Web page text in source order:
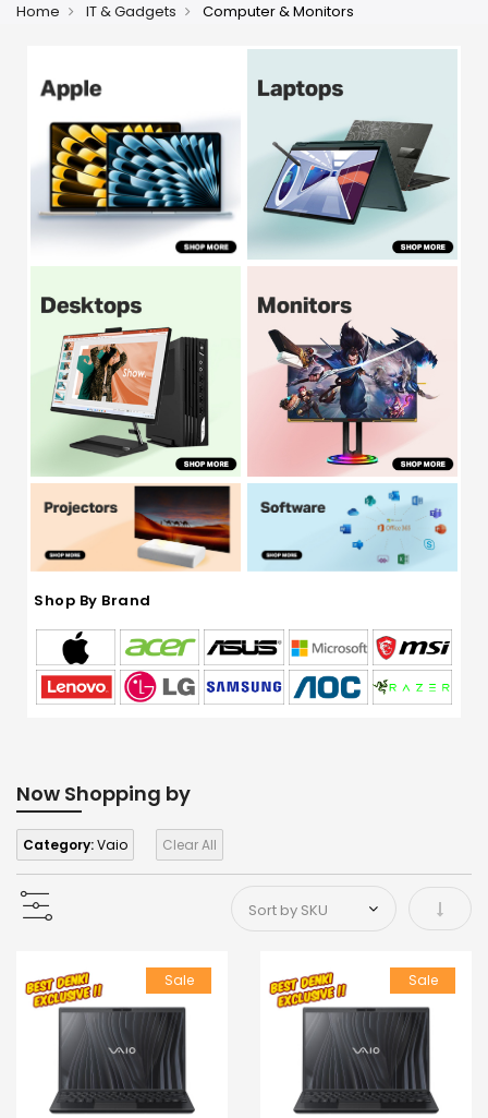
Home IT & Gadgets Computer & Monitors
Shop By Brand
Now Shopping by
Category:Vaio Clear All
Set
Sale Sale